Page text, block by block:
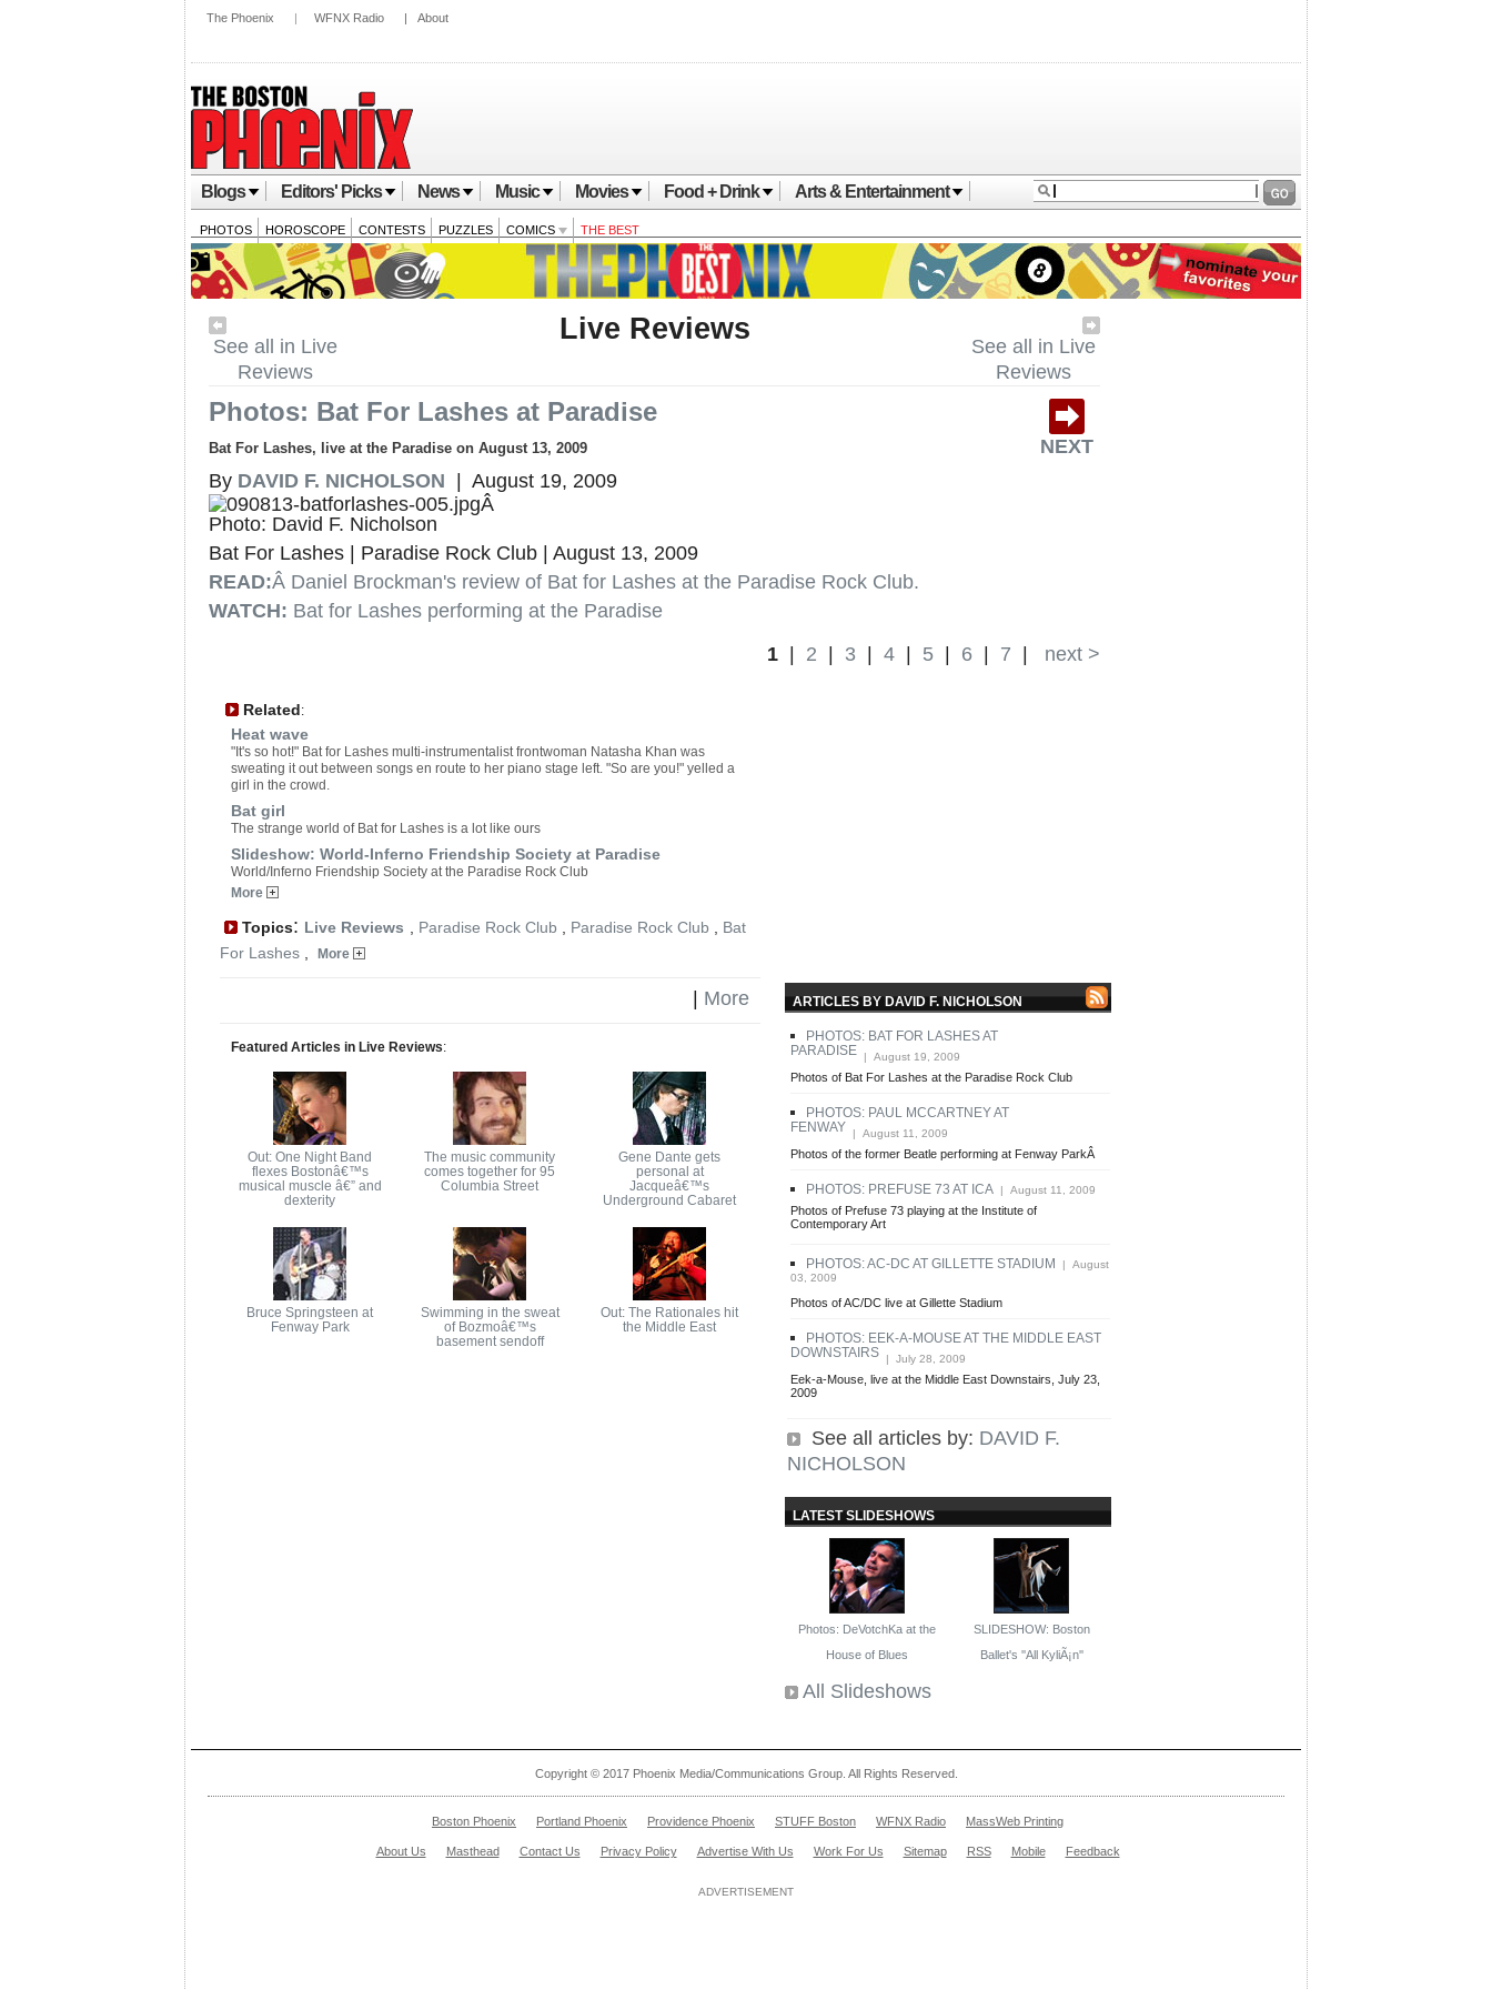
The Phoenix | WFNX Radio | About
Blogs Editors' Picks News Music Movies Food + Drink Arts & Entertainment
PHOTOS HOROSCOPE CONTESTS PUZZLES COMICS THE BEST
See all in Live
Reviews
See all in Live
Reviews
Live Reviews
NEXT
Photos: Bat For Lashes at Paradise
Bat For Lashes, live at the Paradise on August 13, 2009
By DAVID F. NICHOLSON | August 19, 2009
Â
Photo: David F. Nicholson
Bat For Lashes | Paradise Rock Club | August 13, 2009
READ:Â Daniel Brockman's review of Bat for Lashes at the Paradise Rock Club.
WATCH: Bat for Lashes performing at the Paradise
1
2 3 4 5 6 7 next >
Related:
Heat wave
"It's so hot!" Bat for Lashes multi-instrumentalist frontwoman Natasha Khan was
sweating it out between songs en route to her piano stage left. "So are you!" yelled a
girl in the crowd.
Bat girl
The strange world of Bat for Lashes is a lot like ours
Slideshow: World-Inferno Friendship Society at Paradise
World/Inferno Friendship Society at the Paradise Rock Club
More
Topics: Live Reviews Paradise Rock Club Paradise Rock Club
Bat
For Lashes
More
More
Featured Articles in Live Reviews:
Out: One Night Band
flexes Bostonâ€™s
musical muscle â€” and
dexterity
The music community
comes together for 95
Columbia Street
Gene Dante gets
personal at
Jacqueâ€™s
Underground Cabaret
Bruce Springsteen at
Fenway Park
Swimming in the sweat
of Bozmoâ€™s
basement sendoff
Out: The Rationales hit
the Middle East
ARTICLES BY DAVID F. NICHOLSON
PHOTOS: BAT FOR LASHES AT
PARADISE | August 19, 2009
Photos of Bat For Lashes at the Paradise Rock Club
PHOTOS: PAUL MCCARTNEY AT
FENWAY | August 11, 2009
Photos of the former Beatle performing at Fenway ParkÂ
PHOTOS: PREFUSE 73 AT ICA | August 11, 2009
Photos of Prefuse 73 playing at the Institute of
Contemporary Art
PHOTOS: AC-DC AT GILLETTE STADIUM | August
03, 2009
Photos of AC/DC live at Gillette Stadium
PHOTOS: EEK-A-MOUSE AT THE MIDDLE EAST
DOWNSTAIRS | July 28, 2009
Eek-a-Mouse, live at the Middle East Downstairs, July 23,
2009
See all articles by: DAVID F.
NICHOLSON
LATEST SLIDESHOWS
Photos: DeVotchKa at the
House of Blues
SLIDESHOW: Boston
Ballet's ''All KyliÃ¡n''
All Slideshows
Copyright © 2017 Phoenix Media/Communications Group. All Rights Reserved.
Boston Phoenix Portland Phoenix Providence Phoenix STUFF Boston WFNX Radio MassWeb Printing
About Us Masthead Contact Us Privacy Policy Advertise With Us Work For Us Sitemap RSS Mobile Feedback
ADVERTISEMENT